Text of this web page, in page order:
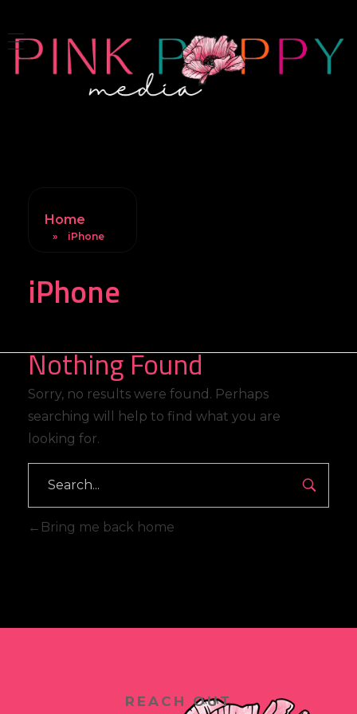
Home
» iPhone
iPhone
Nothing Found
Sorry, no results were found. Perhaps
searching will help to find what you are
looking for.
Search
Bring me back home
REACH OUT